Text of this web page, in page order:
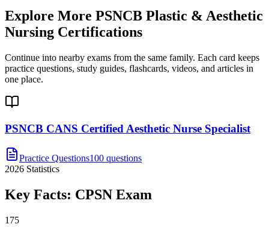
Explore More PSNCB Plastic & Aesthetic
Nursing Certifications
Continue into nearby exams from the same family. Each card keeps
practice questions, study guides, flashcards, videos, and articles in
one place.
PSNCB CANS Certified Aesthetic Nurse Specialist
Practice Questions100 questions
2026 Statistics
Key Facts: CPSN Exam
175